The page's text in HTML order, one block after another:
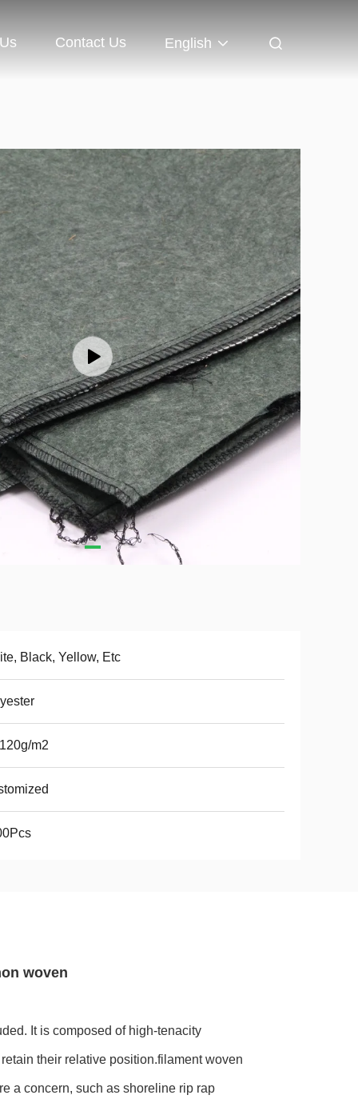
Contact Us English
Black, Yellow, Etc
m2
woven
It is composed of high-tenacity
their relative position.filament woven
a concern, such as shoreline rip rap